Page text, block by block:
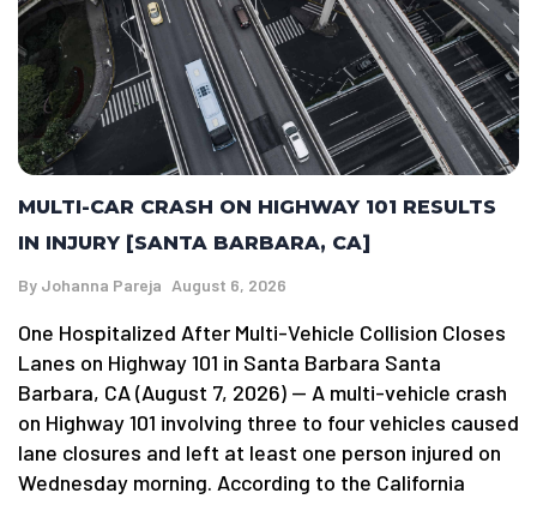
MULTI-CAR CRASH ON HIGHWAY 101 RESULTS
IN INJURY [SANTA BARBARA, CA]
By Johanna Pareja August 6, 2026
One Hospitalized After Multi-Vehicle Collision Closes
Lanes on Highway 101 in Santa Barbara Santa
Barbara, CA (August 7, 2026) — A multi-vehicle crash
on Highway 101 involving three to four vehicles caused
lane closures and left at least one person injured on
Wednesday morning. According to the California